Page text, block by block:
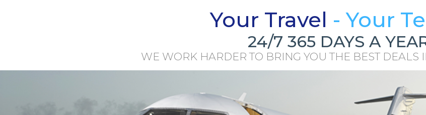
Your Travel - Your
24/7 365 DAYS A
WE WORK HARDER TO BRING YOU THE BEST DEALS